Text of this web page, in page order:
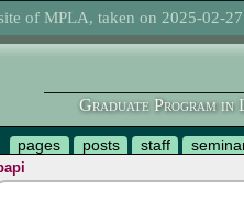
of MPLA, taken on 2025-02-
Graduate Program in
pages posts staff